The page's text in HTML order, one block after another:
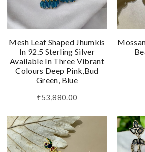
Mesh Leaf Shaped Jhumkis
In 92.5 Sterling Silver
Available In Three Vibrant
Colours Deep Pink,Bud
Green, Blue
₹53,880.00